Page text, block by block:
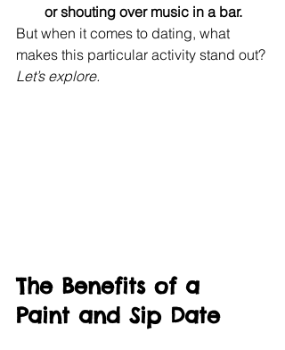
or shouting over music in a bar.
But when it comes to dating, what
makes this particular activity stand out?
Let’s explore.
The Benefits of a
Paint and Sip Date